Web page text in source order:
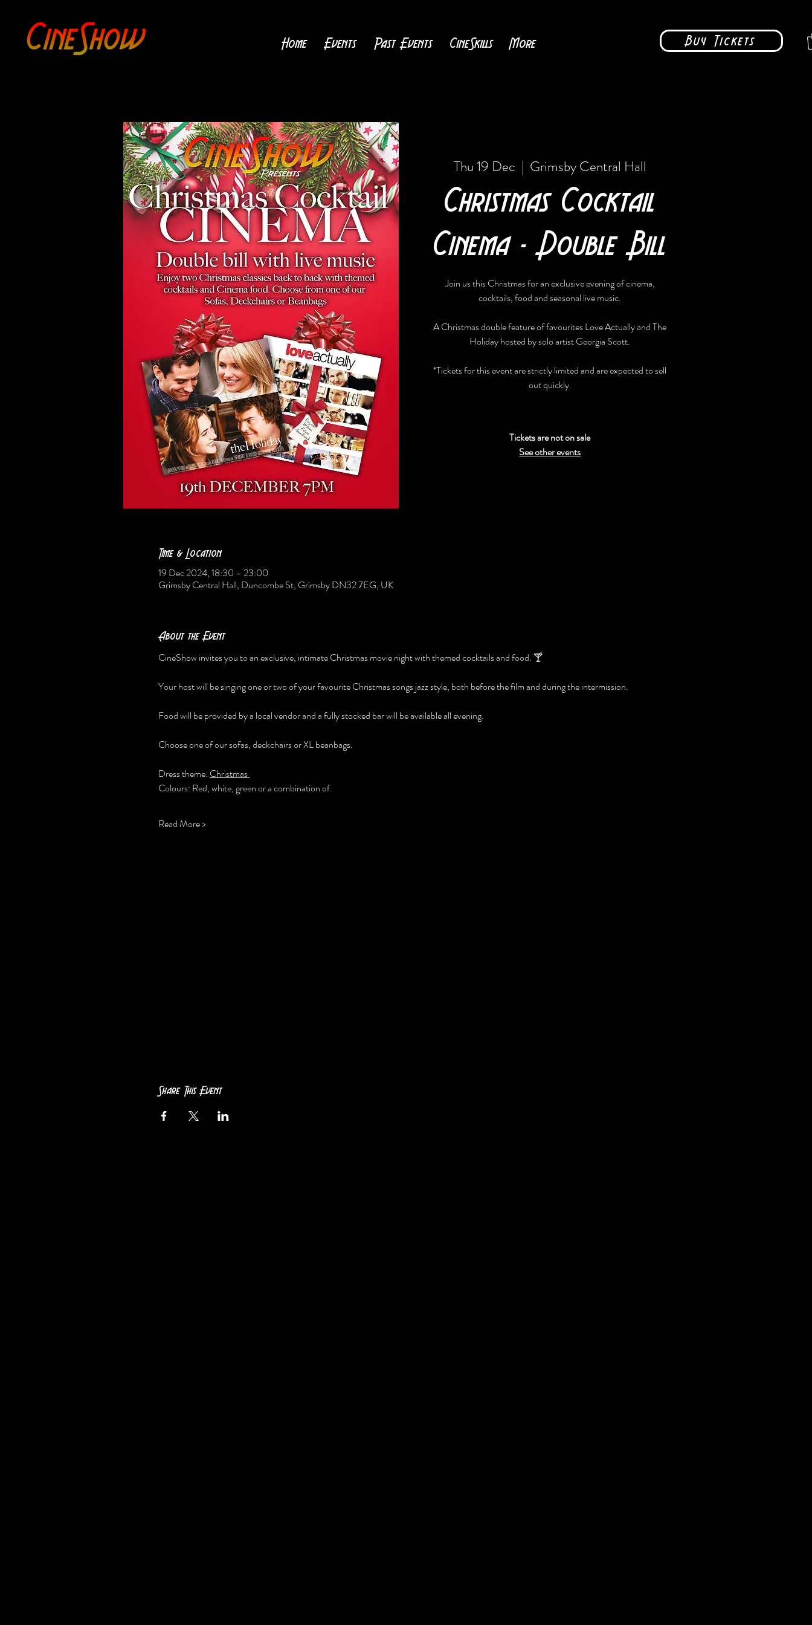
Home Events Past Events CineSkills More Buy Tickets
Thu 19 Dec
  |
Grimsby Central Hall
Christmas Cocktail
Cinema - Double Bill
Join us this Christmas for an exclusive evening of cinema,
cocktails, food and seasonal live music.
A Christmas double feature of favourites Love Actually and The
Holiday hosted by solo artist Georgia Scott.
*Tickets for this event are strictly limited and are expected to sell
out quickly.
Tickets are not on sale
See other events
Time & Location
19 Dec 2024, 18:30 – 23:00
Grimsby Central Hall, Duncombe St, Grimsby DN32 7EG, UK
About the Event
CineShow invites you to an exclusive, intimate Christmas movie night with themed cocktails and food. 🍸
Your host will be singing one or two of your favourite Christmas songs jazz style, both before the film and during the intermission.
Food will be provided by a local vendor and a fully stocked bar will be available all evening.
Choose one of our sofas, deckchairs or XL beanbags.
Dress theme: Christmas
Colours: Red, white, green or a combination of.
Read More >
Share This Event